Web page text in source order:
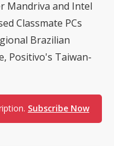
Mandriva and Intel
Classmate PCs
Brazilian
Positivo's Taiwan-
Subscribe Now